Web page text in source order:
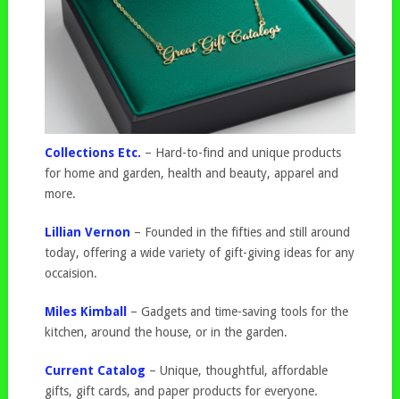
Collections Etc. – Hard-to-find and unique products
for home and garden, health and beauty, apparel and
more.
Lillian Vernon – Founded in the fifties and still around
today, offering a wide variety of gift-giving ideas for any
occaision.
Miles Kimball– Gadgets and time-saving tools for the
kitchen, around the house, or in the garden.
Current Catalog – Unique, thoughtful, affordable
gifts, gift cards, and paper products for everyone.